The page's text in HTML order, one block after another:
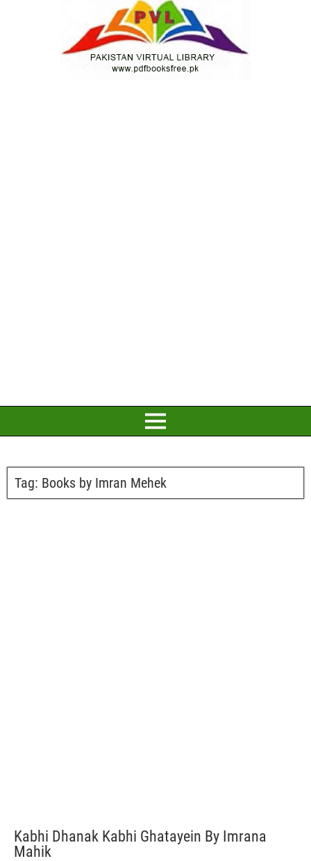
Tag: Books by Imran Mehek
Kabhi Dhanak Kabhi Ghatayein By Imrana
Mahik